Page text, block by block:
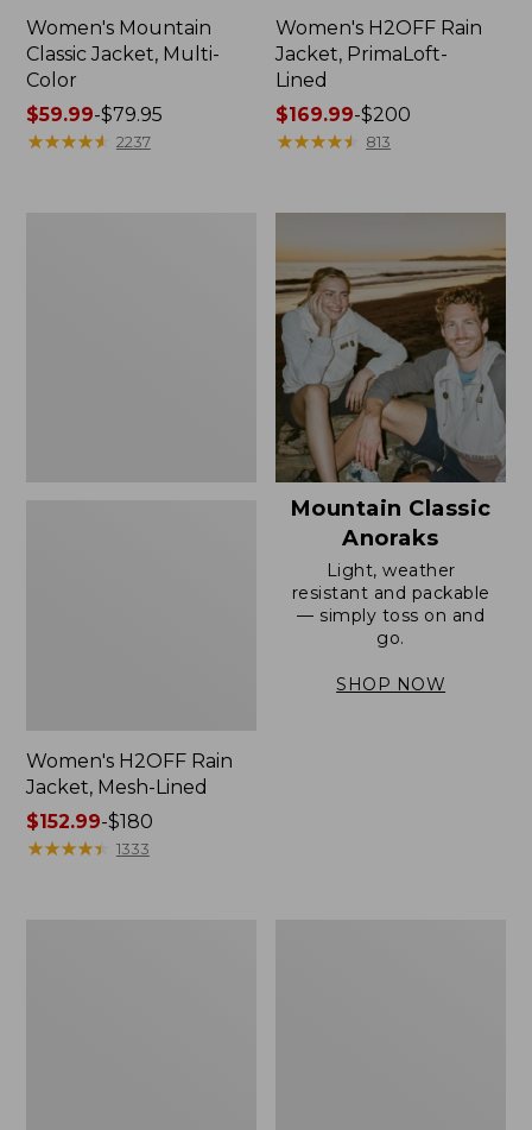
Women's Mountain
Classic Jacket, Multi-
Color
Price
range
$59.99-$79.95
★★★★★
★★★★★ 2237
Women's H2OFF Rain
Jacket, PrimaLoft-
Lined
Price
range
to:
$200
$169.99-$200
★★★★★
★★★★★ 813
Women's H2OFF Rain
Jacket, Mesh-Lined
Price
range
$152.99-$180
★★★★★
★★★★★ 1333
Mountain Classic
Anoraks
Light, weather
resistant and packable
— simply toss on and
go.
SHOP NOW